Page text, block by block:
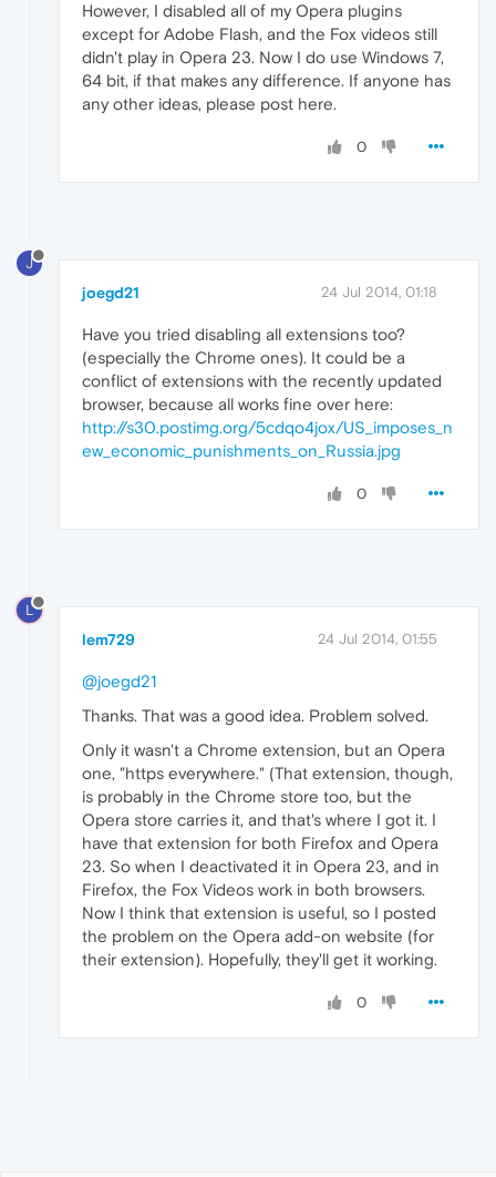
However, I disabled all of my Opera plugins
except for Adobe Flash, and the Fox videos still
didn't play in Opera 23. Now I do use Windows 7,
64 bit, if that makes any difference. If anyone has
any other ideas, please post here.
0
J
joegd21 24 Jul 2014, 01:18
Have you tried disabling all extensions too?
(especially the Chrome ones). It could be a
conflict of extensions with the recently updated
browser, because all works fine over here:
http://s30.postimg.org/5cdqo4jox/US_imposes_n
ew_economic_punishments_on_Russia.jpg
0
L
lem729 24 Jul 2014, 01:55
@joegd21
Thanks. That was a good idea. Problem solved.
Only it wasn't a Chrome extension, but an Opera
one, "https everywhere." (That extension, though,
is probably in the Chrome store too, but the
Opera store carries it, and that's where I got it. I
have that extension for both Firefox and Opera
23. So when I deactivated it in Opera 23, and in
Firefox, the Fox Videos work in both browsers.
Now I think that extension is useful, so I posted
the problem on the Opera add-on website (for
their extension). Hopefully, they'll get it working.
0